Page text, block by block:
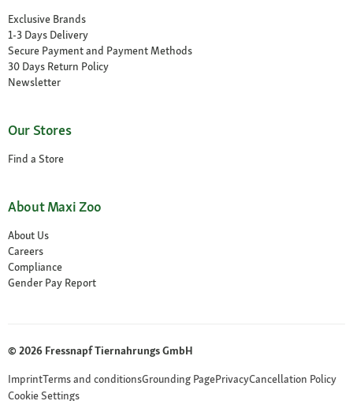
Exclusive Brands
1-3 Days Delivery
Secure Payment and Payment Methods
30 Days Return Policy
Newsletter
Our Stores
Find a Store
About Maxi Zoo
About Us
Careers
Compliance
Gender Pay Report
© 2026 Fressnapf Tiernahrungs GmbH
ImprintTerms and conditionsGrounding PagePrivacyCancellation Policy
Cookie Settings